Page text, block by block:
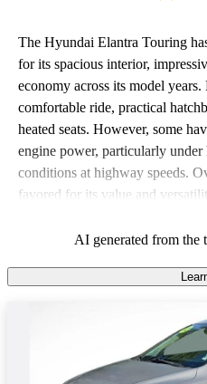
The Hyundai Elantra Touring
for its spacious interior,
economy across its model
comfortable ride, practical
heated seats. However, some
engine power, particularly
conditions at highway speeds.
favored for its value and
AI generated from the